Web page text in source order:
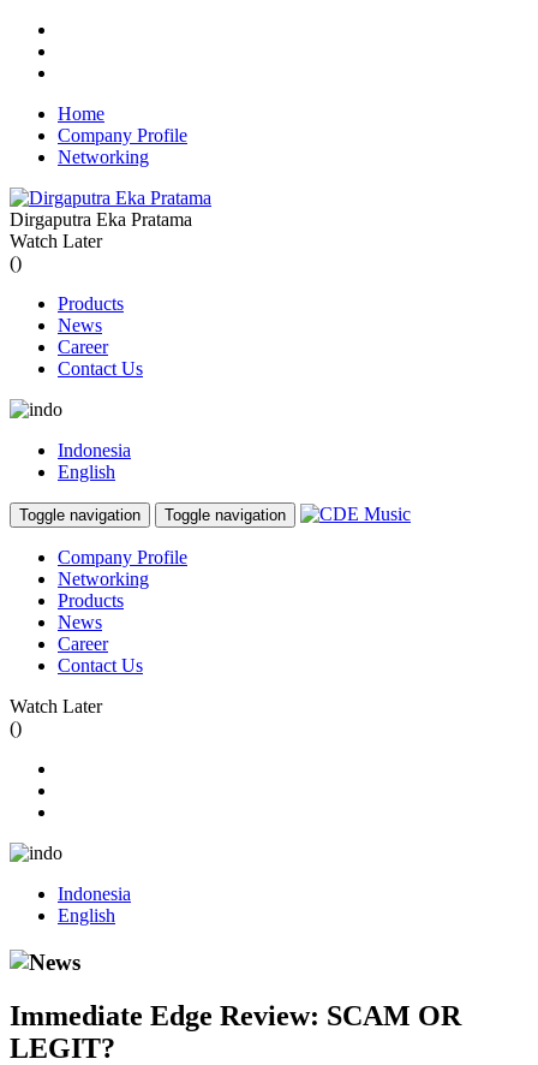
Home
Company Profile
Networking
Dirgaputra Eka Pratama
Watch Later
()
Products
News
Career
Contact Us
Indonesia
English
Toggle navigation Toggle navigation
Company Profile
Networking
Products
News
Career
Contact Us
Watch Later
()
Indonesia
English
Immediate Edge Review: SCAM OR
LEGIT?